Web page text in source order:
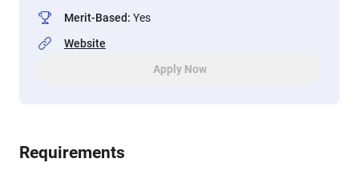
Merit-Based: Yes
Website
Apply Now
Requirements